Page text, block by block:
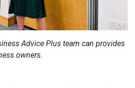
Advice Plus team can provides
owners.